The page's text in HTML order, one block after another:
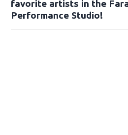
favorite artists in the
Performance Studio!